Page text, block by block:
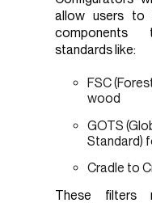
allow users to
standards like:
FSC
wood
GOTS
Standard)
Cradle to
These filters